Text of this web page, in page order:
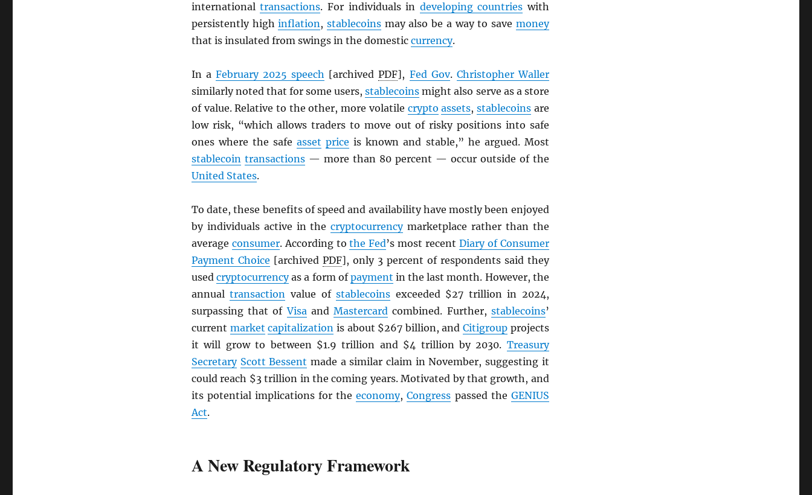
internationaltransactions. For individuals in developing countries with
persistently highinflation,stablecoins may also be a way to save money
that is insulated from swings in the domestic currency.
In aFebruary 2025 speech [archivedPDF], Fed Gov. Christopher Waller
similarly noted that for some users,stablecoins might also serve as a store
of value. Relative to the other, more volatile crypto assets,stablecoins are
low risk, “which allows traders to move out of risky positions into safe
ones where the safeasset price is known and stable,” he argued. Most
stablecoin transactions— more than 80 percent — occur outside of the
United States.
To date, these benefits of speed and availability have mostly been enjoyed
by individuals active in thecryptocurrencymarketplace rather than the
average consumer. According tothe Fed’s most recent Diary of Consumer
Payment Choice [archived PDF], only 3 percent of respondents said they
usedcryptocurrencyas a form ofpayment in the last month. However, the
annualtransaction value ofstablecoins exceeded $27 trillion in 2024,
surpassing that ofVisaandMastercard combined. Further, stablecoins’
current market capitalization is about $267 billion, andCitigroup projects
it will grow to between $1.9 trillion and $4 trillion by 2030. Treasury
Secretary Scott Bessent made a similar claim in November, suggesting it
could reach $3 trillion in the coming years. Motivated by that growth, and
its potential implications for theeconomy,Congress passed the GENIUS
Act.
A New Regulatory Framework